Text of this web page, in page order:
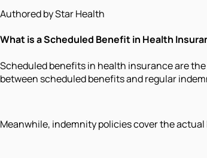
Authored by Star Health
What is a Scheduled Benefit in Health
Scheduled benefits in health insurance are
between scheduled benefits and regular
Meanwhile, indemnity policies cover the